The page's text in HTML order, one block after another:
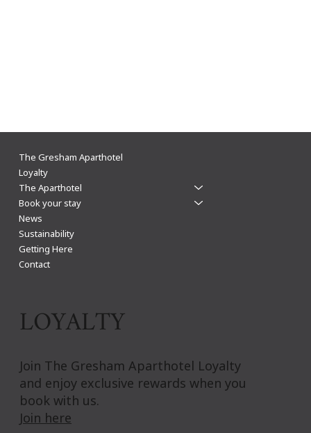
The Gresham Aparthotel Leicester: Why
City Centre Stay
The Gresham Aparthotel
Loyalty
The Aparthotel
Book your stay
News
Sustainability
Getting Here
Contact
LOYALTY
Join The Gresham Aparthotel Loyalty
and enjoy exclusive rewards when you
book with us.
Join here